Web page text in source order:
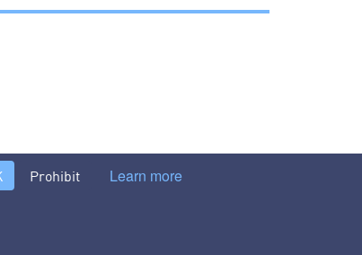
Prohibit Learn more